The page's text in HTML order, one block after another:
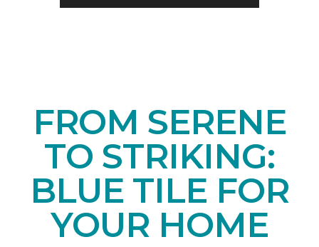
FROM SERENE
TO STRIKING:
BLUE TILE FOR
YOUR HOME